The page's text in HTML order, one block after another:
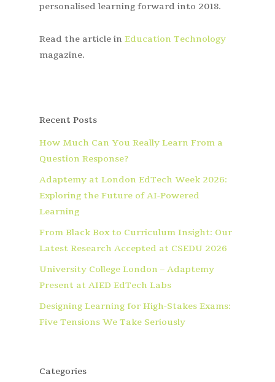
personalised learning forward into 2018.
Read the article in Education Technology
magazine.
Recent Posts
How Much Can You Really Learn From a
Question Response?
Adaptemy at London EdTech Week 2026:
Exploring the Future of AI-Powered
Learning
From Black Box to Curriculum Insight: Our
Latest Research Accepted at CSEDU 2026
University College London – Adaptemy
Present at AIED EdTech Labs
Designing Learning for High-Stakes Exams:
Five Tensions We Take Seriously
Categories